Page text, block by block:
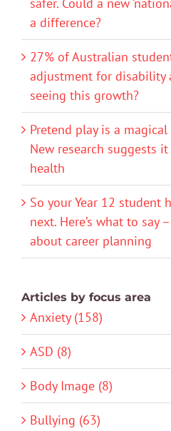
a difference?
27% of Australian
adjustment for disability
seeing this growth?
Pretend play is a
New research suggests
health
So your Year 12 student
next. Here’s what to say
about career planning
Articles by focus area
Anxiety (158)
ASD (8)
Body Image (8)
Bullying (63)